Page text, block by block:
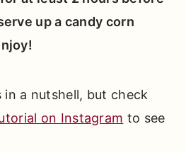
up a candy corn
a nutshell, but check
on Instagram to see